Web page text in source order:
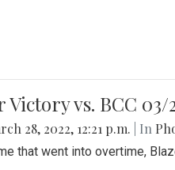
vs. BCC 03/
28, 2022, 12:21 p.m. | In
that went into overtime,